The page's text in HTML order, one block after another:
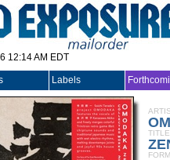
12:14 AM EDT
Labels
TITLE